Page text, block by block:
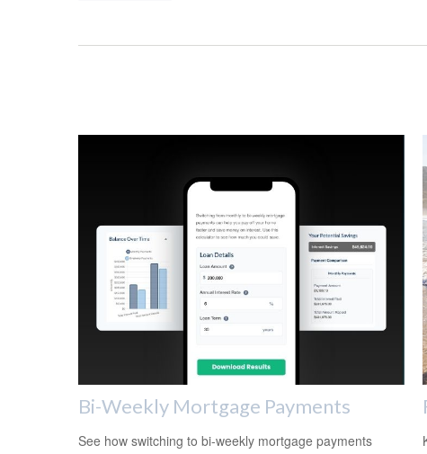
Bi-Weekly Mortgage Payments
See how switching to bi-weekly mortgage payments